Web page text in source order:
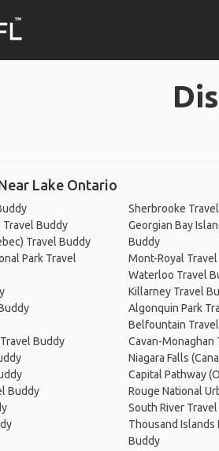
Lake Ontario
Travel Buddy
Travel Buddy
Park Travel
Buddy
Buddy
Sherbrooke
Georgian Bay
Buddy
Mont-Royal
Waterloo Travel
Killarney Travel
Algonquin Park
Belfountain
Cavan-Monaghan
Niagara Falls
Capital Pathway
Rouge National
South River
Thousand Islands
Buddy